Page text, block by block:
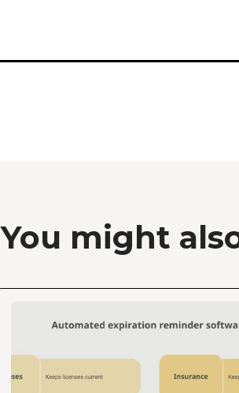
You might